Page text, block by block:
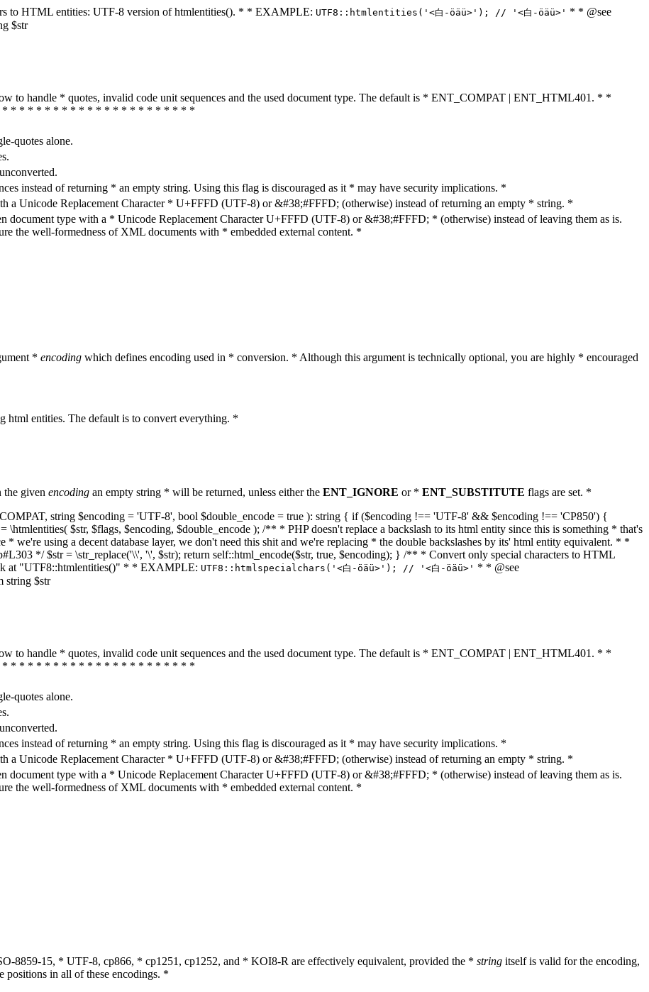
to HTML entities: UTF-8 version of htmlentities(). * * EXAMPLE: UTF8::htmlentities('<白-öäü>'); // '<白-öäü>' * * @see
$str
to handle * quotes, invalid code unit sequences and the used document type. The default is * ENT_COMPAT | ENT_HTML401. * *
* * * * * * * * * * * * * * * * * * * * * * *
quotes alone.
instead of returning * an empty string. Using this flag is discouraged as it * may have security implications. *
a Unicode Replacement Character * U+FFFD (UTF-8) or &#38;#FFFD; (otherwise) instead of returning an empty * string. *
document type with a * Unicode Replacement Character U+FFFD (UTF-8) or &#38;#FFFD; * (otherwise) instead of leaving them as is.
the well-formedness of XML documents with * embedded external content. *
* encoding which defines encoding used in * conversion. * Although this argument is technically optional, you are highly * encouraged
html entities. The default is to convert everything. *
the given encoding an empty string * will be returned, unless either the ENT_IGNORE or * ENT_SUBSTITUTE flags are set. *
string $encoding = 'UTF-8', bool $double_encode = true ): string { if ($encoding !== 'UTF-8' && $encoding !== 'CP850') {
$str, $flags, $encoding, $double_encode ); /** * PHP doesn't replace a backslash to its html entity since this is something * that's
* we're using a decent database layer, we don't need this shit and we're replacing * the double backslashes by its' html entity equivalent. * *
*/ $str = \str_replace('\\', '\', $str); return self::html_encode($str, true, $encoding); } /** * Convert only special characters to HTML
at "UTF8::htmlentities()" * * EXAMPLE: UTF8::htmlspecialchars('<白-öäü>'); // '<白-öäü>' * * @see
string $str
to handle * quotes, invalid code unit sequences and the used document type. The default is * ENT_COMPAT | ENT_HTML401. * *
* * * * * * * * * * * * * * * * * * * * * * *
quotes alone.
instead of returning * an empty string. Using this flag is discouraged as it * may have security implications. *
a Unicode Replacement Character * U+FFFD (UTF-8) or &#38;#FFFD; (otherwise) instead of returning an empty * string. *
document type with a * Unicode Replacement Character U+FFFD (UTF-8) or &#38;#FFFD; * (otherwise) instead of leaving them as is.
the well-formedness of XML documents with * embedded external content. *
8859-15, * UTF-8, cp866, * cp1251, cp1252, and * KOI8-R are effectively equivalent, provided the * string itself is valid for the encoding,
positions in all of these encodings. *